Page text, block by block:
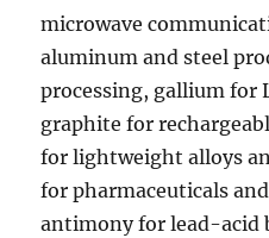
microwave
aluminum and steel
processing, gallium for
graphite for
for lightweight alloys
for pharmaceuticals
antimony for lead-acid